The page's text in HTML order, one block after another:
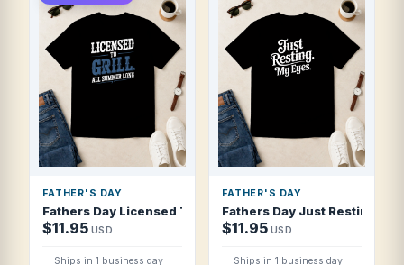
FATHER'S DAY
Fathers Day Licensed To Grill All Summer T Shirt
$11.95 USD
Ships in 1 business day
FATHER'S DAY
Fathers Day Just Resting My
$11.95 USD
Ships in 1 business day